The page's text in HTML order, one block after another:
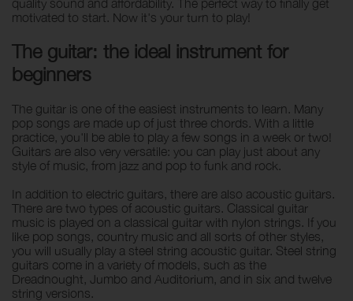
quality sound and affordability. The perfect way to finally get
motivated to start. Now it's your turn to play!
The guitar: the ideal instrument for
beginners
The guitar is one of the easiest instruments to learn. Many
pop songs are made up of just three chords. With a little
practice, you'll be able to play a few songs in a week or two!
Guitars are also very versatile: you can play just about any
style of music, from jazz and pop to funk and rock.
In addition to electric guitars, there are also acoustic guitars.
There are two types of acoustic guitars. Classical guitar
music is played on a classical guitar with nylon strings. If you
like pop songs, country music and all sorts of other styles,
you will usually play a steel string acoustic guitar. Steel string
guitars come in a variety of models, such as the
Dreadnought, Jumbo and Auditorium, and in six and twelve
string versions.